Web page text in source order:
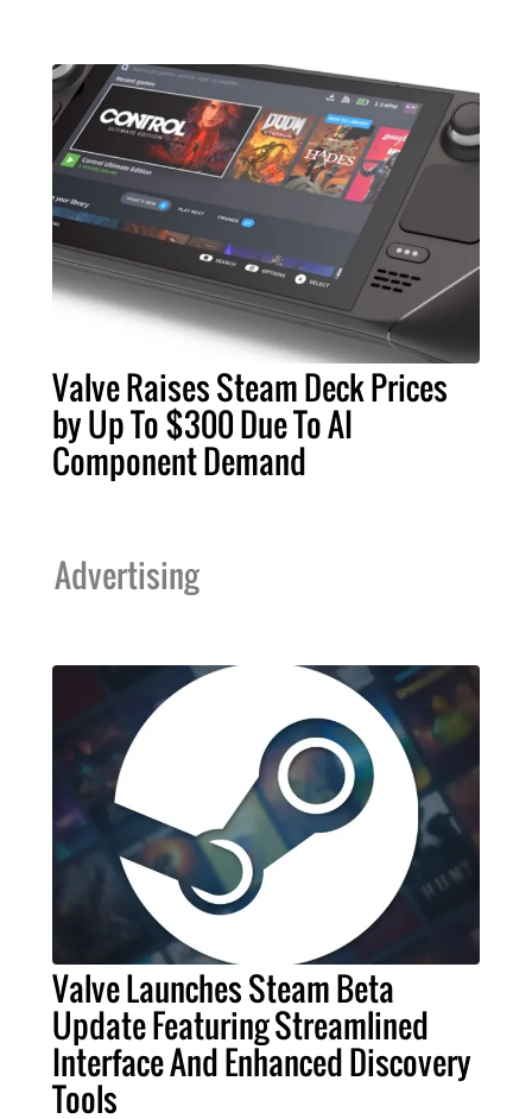
Valve Raises Steam Deck Prices
by Up To $300 Due To AI
Component Demand
Advertising
Valve Launches Steam Beta
Update Featuring Streamlined
Interface And Enhanced Discovery
Tools